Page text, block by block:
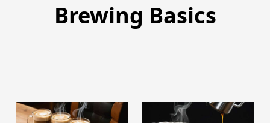
Brewing Basics